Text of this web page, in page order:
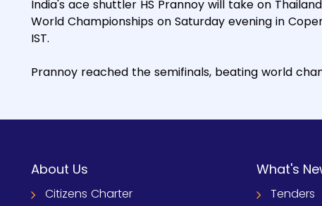
India's ace shuttler HS Prannoy will take on
World Championships on Saturday evening in
IST.
Prannoy reached the semifinals, beating world
About Us
Citizens Charter
What's
Tenders